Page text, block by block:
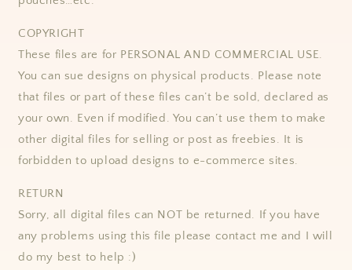
COPYRIGHT
These files are for PERSONAL AND COMMERCIAL USE.
You can sue designs on physical products. Please note
that files or part of these files can’t be sold, declared as
your own. Even if modified. You can’t use them to make
other digital files for selling or post as freebies. It is
forbidden to upload designs to e-commerce sites.
RETURN
Sorry, all digital files can NOT be returned. If you have
any problems using this file please contact me and I will
do my best to help :)